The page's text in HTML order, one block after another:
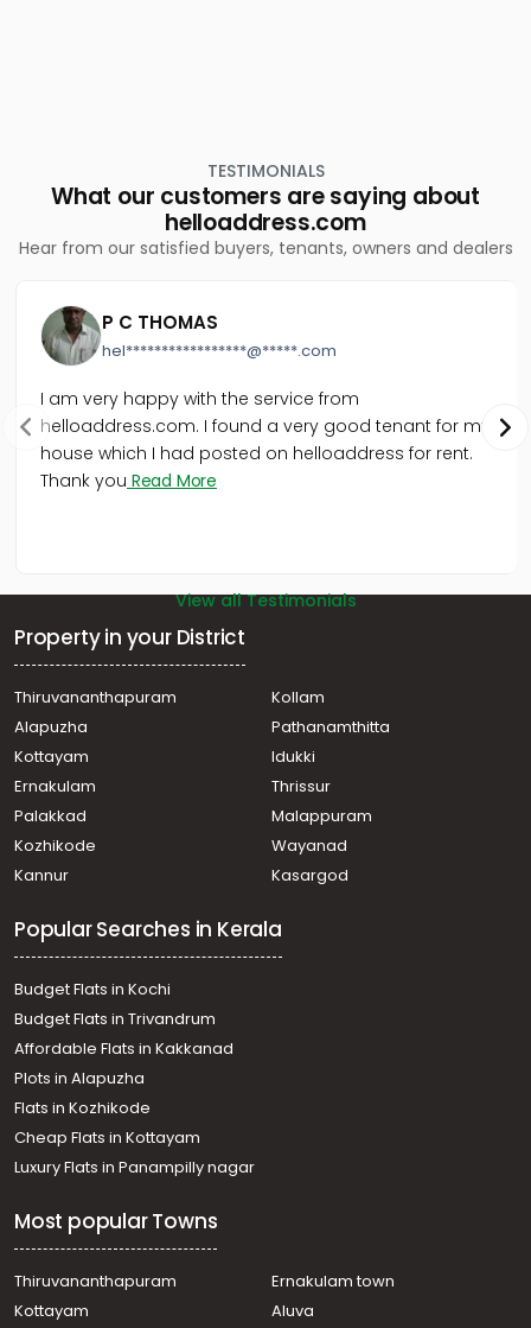
TESTIMONIALS
What our customers are saying about
helloaddress.com
Hear from our satisfied buyers, tenants, owners and dealers
P C THOMAS
hel*****************@*****.com
I am very happy with the service from
helloaddress.com. I found a very good tenant for my
house which I had posted on helloaddress for rent.
Thank you Read More
View all Testimonials
Property in your District
Thiruvananthapuram
Kollam
Alapuzha
Pathanamthitta
Kottayam
Idukki
Ernakulam
Thrissur
Palakkad
Malappuram
Kozhikode
Wayanad
Kannur
Kasargod
Popular Searches in Kerala
Budget Flats in Kochi
Budget Flats in Trivandrum
Affordable Flats in Kakkanad
Plots in Alapuzha
Flats in Kozhikode
Cheap Flats in Kottayam
Luxury Flats in Panampilly nagar
Most popular Towns
Thiruvananthapuram
Ernakulam town
Kottayam
Aluva